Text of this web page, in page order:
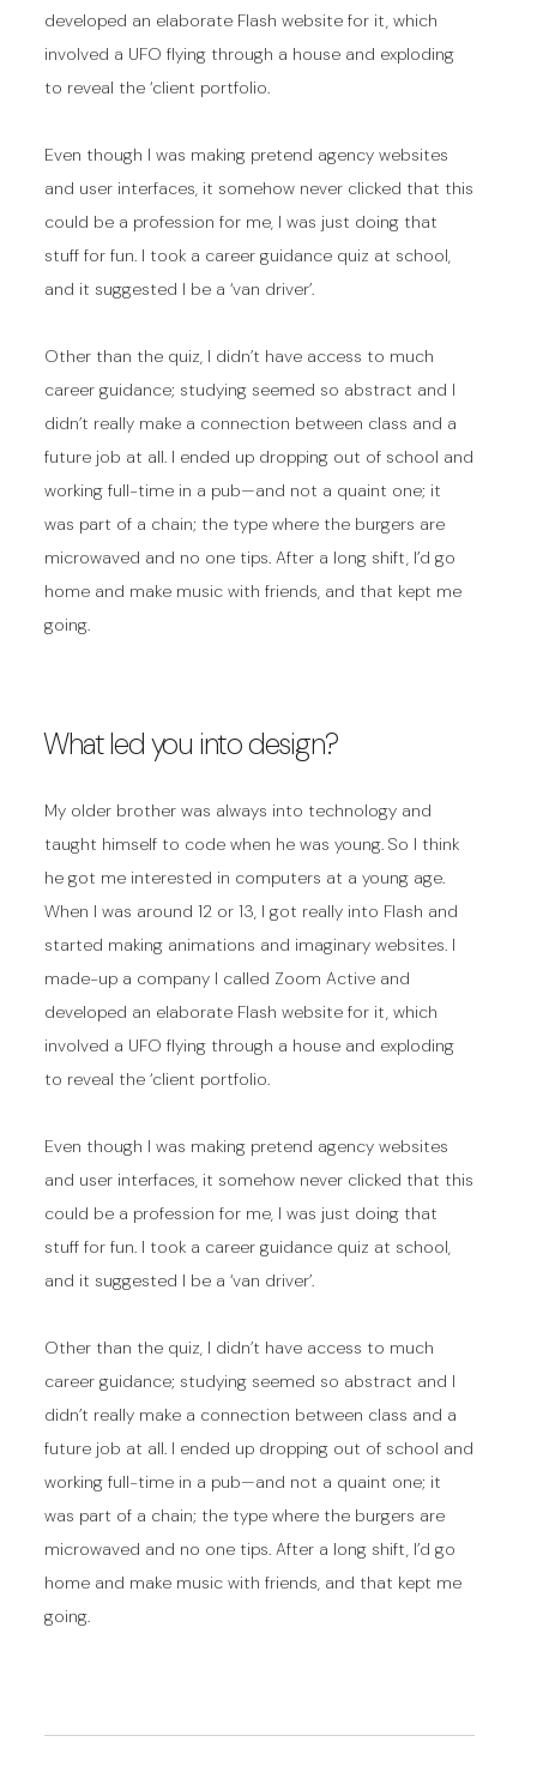
developed an elaborate Flash website for it, which
involved a UFO flying through a house and exploding
to reveal the ‘client portfolio.
Even though I was making pretend agency websites
and user interfaces, it somehow never clicked that this
could be a profession for me, I was just doing that
stuff for fun. I took a career guidance quiz at school,
and it suggested I be a ‘van driver’.
Other than the quiz, I didn’t have access to much
career guidance; studying seemed so abstract and I
didn’t really make a connection between class and a
future job at all. I ended up dropping out of school and
working full-time in a pub—and not a quaint one; it
was part of a chain; the type where the burgers are
microwaved and no one tips. After a long shift, I’d go
home and make music with friends, and that kept me
going.
What led you into design?
My older brother was always into technology and
taught himself to code when he was young. So I think
he got me interested in computers at a young age.
When I was around 12 or 13, I got really into Flash and
started making animations and imaginary websites. I
made-up a company I called Zoom Active and
developed an elaborate Flash website for it, which
involved a UFO flying through a house and exploding
to reveal the ‘client portfolio.
Even though I was making pretend agency websites
and user interfaces, it somehow never clicked that this
could be a profession for me, I was just doing that
stuff for fun. I took a career guidance quiz at school,
and it suggested I be a ‘van driver’.
Other than the quiz, I didn’t have access to much
career guidance; studying seemed so abstract and I
didn’t really make a connection between class and a
future job at all. I ended up dropping out of school and
working full-time in a pub—and not a quaint one; it
was part of a chain; the type where the burgers are
microwaved and no one tips. After a long shift, I’d go
home and make music with friends, and that kept me
going.